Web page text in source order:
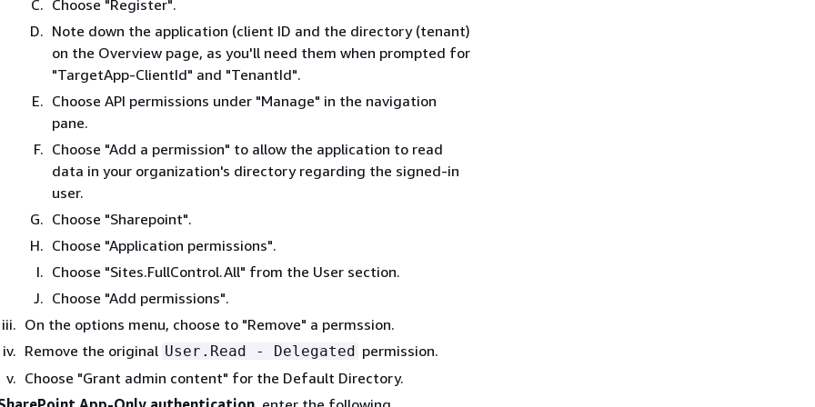
Choose "Register".
Note down the application (client ID and the directory (tenant)
on the Overview page, as you'll need them when prompted for
"TargetApp-ClientId" and "TenantId".
Choose API permissions under "Manage" in the navigation
pane.
Choose "Add a permission" to allow the application to read
data in your organization's directory regarding the signed-in
user.
Choose "Sharepoint".
Choose "Application permissions".
Choose "Sites.FullControl.All" from the User section.
Choose "Add permissions".
On the options menu, choose to "Remove" a permssion.
Remove the original User.Read - Delegated permission.
Choose "Grant admin content" for the Default Directory.